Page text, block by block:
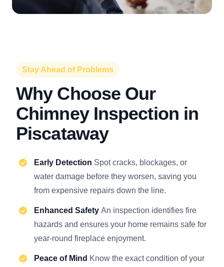
Stay Ahead of Problems
Why Choose Our
Chimney Inspection in
Piscataway
Early Detection Spot cracks, blockages, or
water damage before they worsen, saving you
from expensive repairs down the line.
Enhanced Safety An inspection identifies fire
hazards and ensures your home remains safe for
year-round fireplace enjoyment.
Peace of Mind Know the exact condition of your